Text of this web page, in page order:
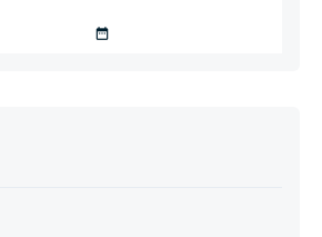
date_range